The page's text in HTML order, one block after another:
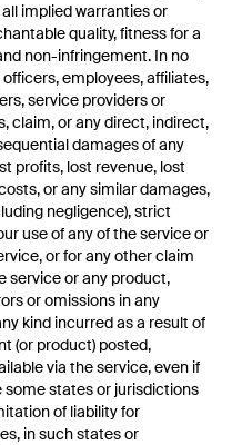
implied warranties or
quality, fitness for a
non-infringement. In no
employees, affiliates,
service providers or
claim, or any direct, indirect,
damages of any
profits, lost revenue, lost
or any similar damages,
negligence), strict
use of any of the service or
or for any other claim
service or any product,
or omissions in any
kind incurred as a result of
(or product) posted,
via the service, even if
some states or jurisdictions
of liability for
in such states or